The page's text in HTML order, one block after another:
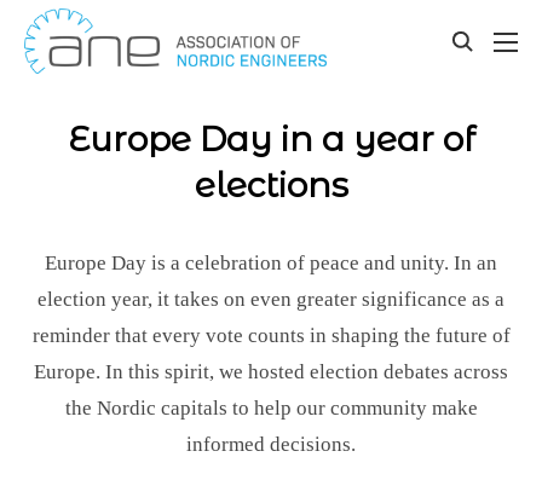
Skip
to
Our updates
Europe Day in a year of
elections
Europe Day is a celebration of peace and unity. In an
election year, it takes on even greater significance as a
reminder that every vote counts in shaping the future of
Europe. In this spirit, we hosted election debates across
the Nordic capitals to help our community make
informed decisions.